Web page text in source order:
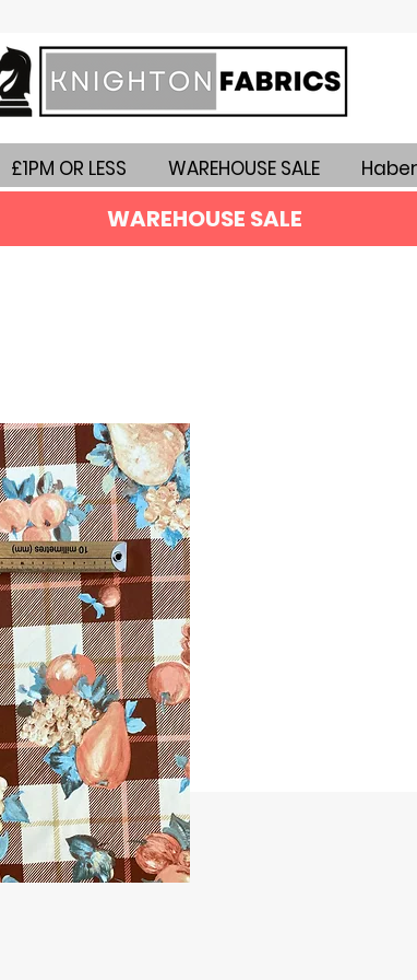
£1PM OR LESS WAREHOUSE SALE
WAREHOUSE SALE